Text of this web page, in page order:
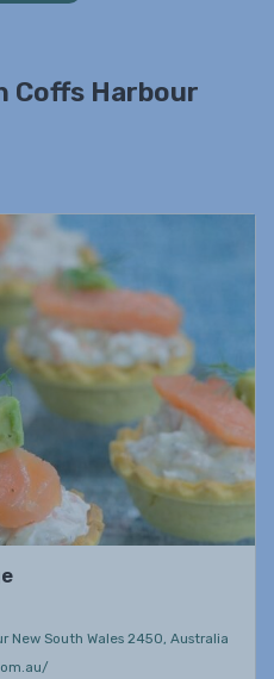
Coffs Harbour
New South Wales 2450, Australia